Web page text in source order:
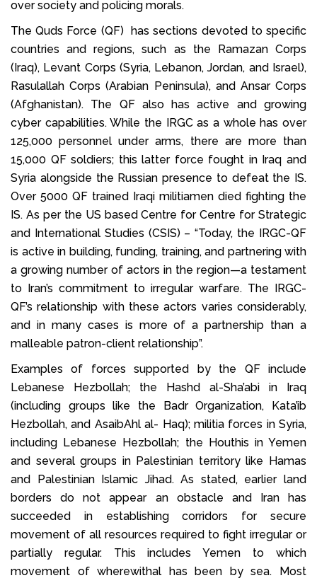
over society and policing morals.
The Quds Force (QF) has sections devoted to specific
countries and regions, such as the Ramazan Corps
(Iraq), Levant Corps (Syria, Lebanon, Jordan, and Israel),
Rasulallah Corps (Arabian Peninsula), and Ansar Corps
(Afghanistan). The QF also has active and growing
cyber capabilities. While the IRGC as a whole has over
125,000 personnel under arms, there are more than
15,000 QF soldiers; this latter force fought in Iraq and
Syria alongside the Russian presence to defeat the IS.
Over 5000 QF trained Iraqi militiamen died fighting the
IS. As per the US based Centre for Centre for Strategic
and International Studies (CSIS) – “Today, the IRGC-QF
is active in building, funding, training, and partnering with
a growing number of actors in the region—a testament
to Iran’s commitment to irregular warfare. The IRGC-
QF’s relationship with these actors varies considerably,
and in many cases is more of a partnership than a
malleable patron-client relationship”.
Examples of forces supported by the QF include
Lebanese Hezbollah; the Hashd al-Sha’abi in Iraq
(including groups like the Badr Organization, Kata’ib
Hezbollah, and AsaibAhl al- Haq); militia forces in Syria,
including Lebanese Hezbollah; the Houthis in Yemen
and several groups in Palestinian territory like Hamas
and Palestinian Islamic Jihad. As stated, earlier land
borders do not appear an obstacle and Iran has
succeeded in establishing corridors for secure
movement of all resources required to fight irregular or
partially regular. This includes Yemen to which
movement of wherewithal has been by sea. Most